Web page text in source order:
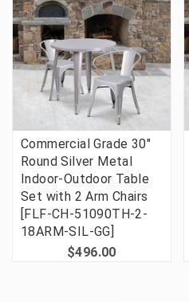
Commercial Grade 30"
Round Silver Metal
Indoor-Outdoor Table
Set with 2 Arm Chairs
[FLF-CH-51090TH-2-
18ARM-SIL-GG]
$496.00